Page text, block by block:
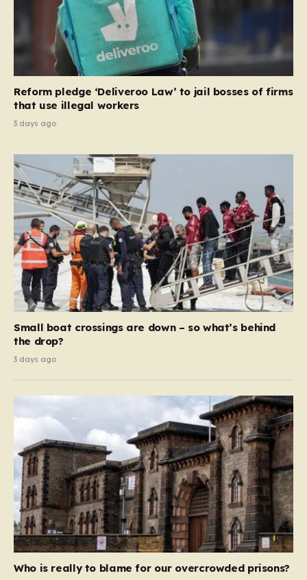
month window to secure alternative private
accommodation before being forced to vacate their
current homes. The leadership frames this as a
necessary step toward restoring a “link between
system should serve as a safety net…
Reform pledge ‘Deliveroo Law’ to jail bosses of firms
that use illegal workers
3 days ago
Small boat crossings are down – so what’s behind
the drop?
3 days ago
Who is really to blame for our overcrowded prisons?